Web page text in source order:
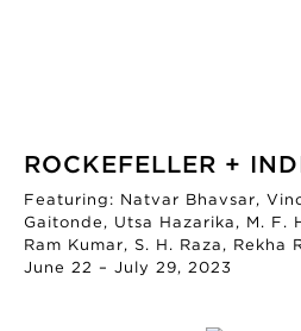
ROCKEFELLER +
Featuring: Natvar Bhavsar,
Gaitonde, Utsa Hazarika, M. F.
Ram Kumar, S. H. Raza, Rekha
June 22 – July 29, 2023